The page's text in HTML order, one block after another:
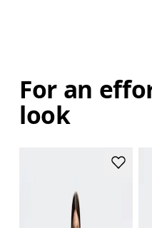
For an
look